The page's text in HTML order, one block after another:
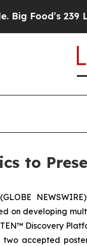
239 Lawsuits
to
on developing
Discovery
accepted